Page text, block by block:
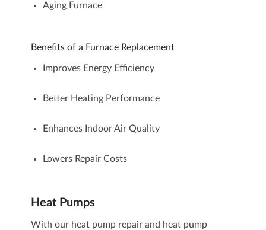
Aging Furnace
Benefits of a Furnace Replacement
Improves Energy Efficiency
Better Heating Performance
Enhances Indoor Air Quality
Lowers Repair Costs
Heat Pumps
With our heat pump repair and heat pump